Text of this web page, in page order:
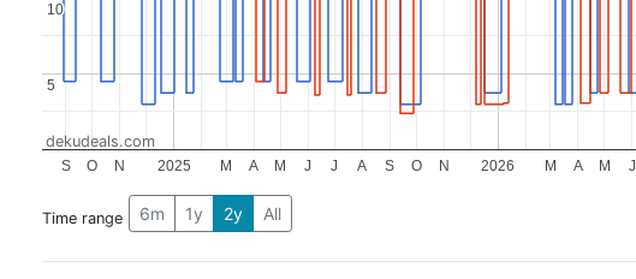
2025 2026
S O N M A M J J A S O N M A M J
5
5
10
10
dekudeals.com
Time range 6m 1y 2y All